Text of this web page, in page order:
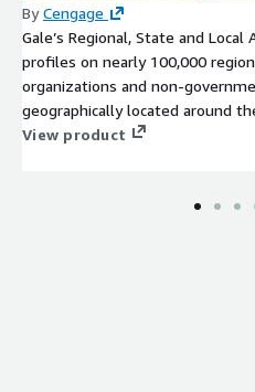
ByCengage
Gale’s Regional, State and
profiles on nearly 100,000
organizations and non-
geographically located around
View product